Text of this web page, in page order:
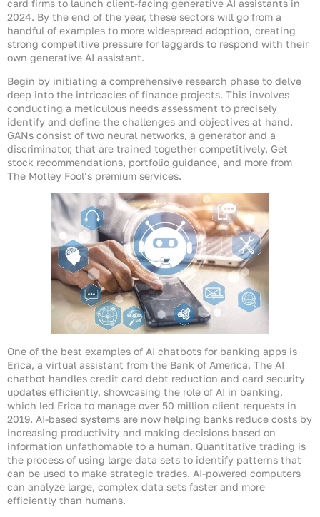
card firms to launch client-facing generative AI assistants in
2024. By the end of the year, these sectors will go from a
handful of examples to more widespread adoption, creating
strong competitive pressure for laggards to respond with their
own generative AI assistant.
Begin by initiating a comprehensive research phase to delve
deep into the intricacies of finance projects. This involves
conducting a meticulous needs assessment to precisely
identify and define the challenges and objectives at hand.
GANs consist of two neural networks, a generator and a
discriminator, that are trained together competitively. Get
stock recommendations, portfolio guidance, and more from
The Motley Fool’s premium services.
One of the best examples of AI chatbots for banking apps is
Erica, a virtual assistant from the Bank of America. The AI
chatbot handles credit card debt reduction and card security
updates efficiently, showcasing the role of AI in banking,
which led Erica to manage over 50 million client requests in
2019. AI-based systems are now helping banks reduce costs by
increasing productivity and making decisions based on
information unfathomable to a human. Quantitative trading is
the process of using large data sets to identify patterns that
can be used to make strategic trades. AI-powered computers
can analyze large, complex data sets faster and more
efficiently than humans.